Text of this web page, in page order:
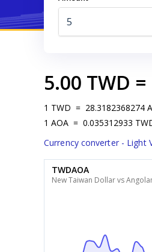
5.00 TWD =
1 TWD = 28.3182368274
1 AOA = 0.035312933
Currency converter - Light
TWDAOA
New Taiwan Dollar vs